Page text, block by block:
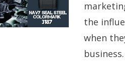
the
when